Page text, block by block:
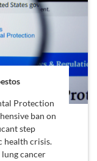
Protection
ban on
step
health crisis.
cancer